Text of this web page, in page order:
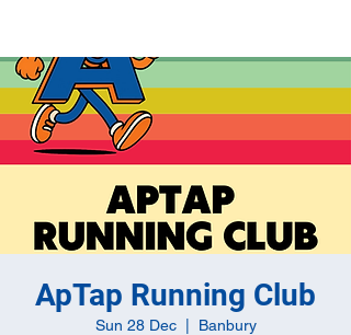
ApTap Running Club
Sun 28 Dec
  |
Banbury